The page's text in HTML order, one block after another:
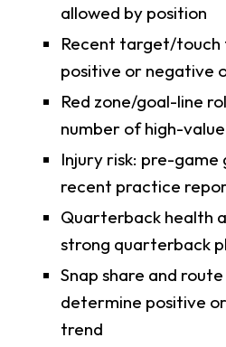
allowed by position
Recent target/
positive or negative
Red zone/goal-line
number of high-
Injury risk: pre-game
recent practice
Quarterback health
strong quarterback
Snap share and
determine positive
trend